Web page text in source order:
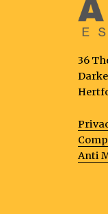
36
Anti